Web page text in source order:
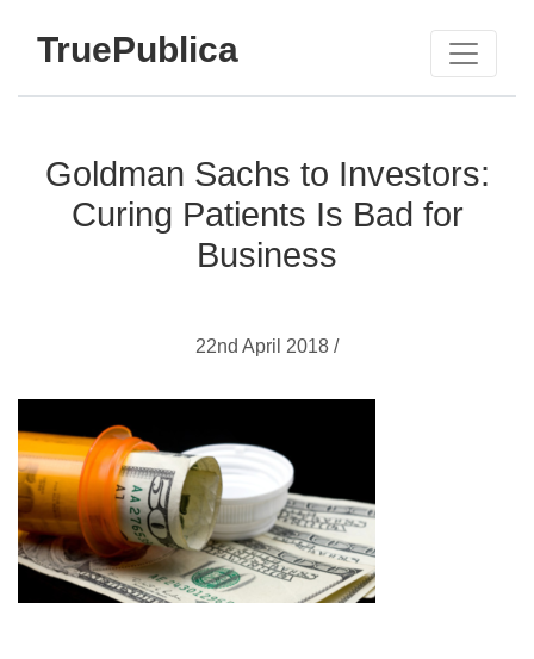
TruePublica
Goldman Sachs to Investors:
Curing Patients Is Bad for
Business
22nd April 2018 /